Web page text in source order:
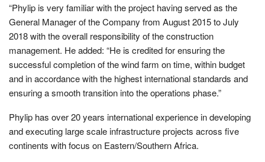
“Phylip is very familiar with the project having served as the
General Manager of the Company from August 2015 to July
2018 with the overall responsibility of the construction
management. He added: “He is credited for ensuring the
successful completion of the wind farm on time, within budget
and in accordance with the highest international standards and
ensuring a smooth transition into the operations phase.”
Phylip has over 20 years international experience in developing
and executing large scale infrastructure projects across five
continents with focus on Eastern/Southern Africa.